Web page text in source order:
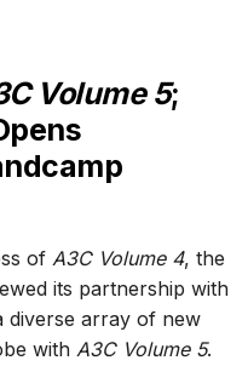
Volume 5;
of A3C Volume 4, the
its partnership with
diverse array of new
with A3C Volume 5.